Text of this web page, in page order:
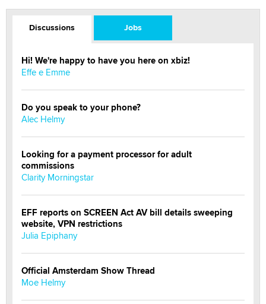
Discussions Jobs
Hi! We're happy to have you here on xbiz!
Effe e Emme
Do you speak to your phone?
Alec Helmy
Looking for a payment processor for adult
commissions
Clarity Morningstar
EFF reports on SCREEN Act AV bill details sweeping
website, VPN restrictions
Julia Epiphany
Official Amsterdam Show Thread
Moe Helmy